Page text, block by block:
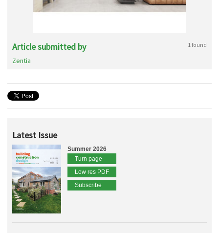
Article submitted by 1 found
Zentia
Latest Issue
Summer 2026
Turn page
Low res PDF
Subscribe